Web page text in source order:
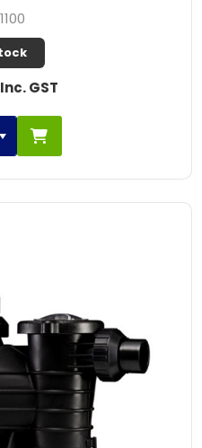
GST